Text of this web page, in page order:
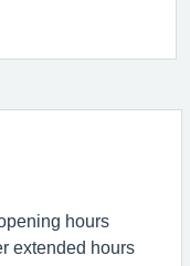
hours
extended hours